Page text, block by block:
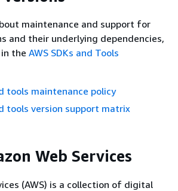
maintenance and support for
and their underlying dependencies,
the AWS SDKs and Tools
tools maintenance policy
tools version support matrix
Web Services
(AWS) is a collection of digital